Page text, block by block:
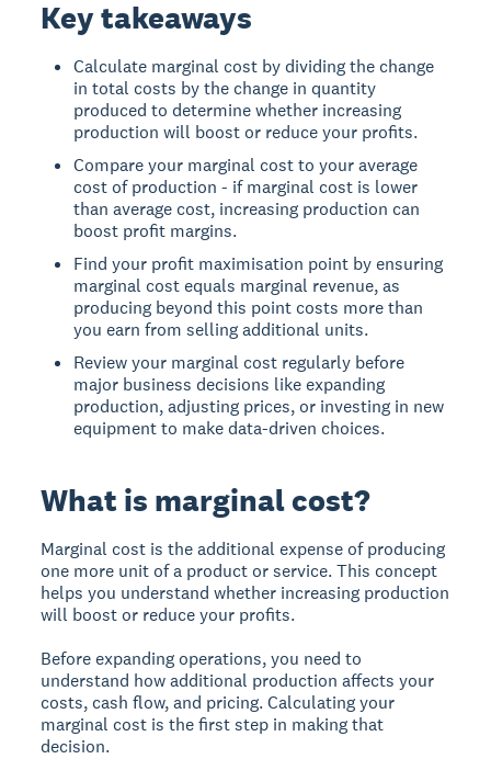
Key takeaways
Calculate marginal cost by dividing the change
in total costs by the change in quantity
produced to determine whether increasing
production will boost or reduce your profits.
Compare your marginal cost to your average
cost of production - if marginal cost is lower
than average cost, increasing production can
boost profit margins.
Find your profit maximisation point by ensuring
marginal cost equals marginal revenue, as
producing beyond this point costs more than
you earn from selling additional units.
Review your marginal cost regularly before
major business decisions like expanding
production, adjusting prices, or investing in new
equipment to make data-driven choices.
What is marginal cost?
Marginal cost is the additional expense of producing
one more unit of a product or service. This concept
helps you understand whether increasing production
will boost or reduce your profits.
Before expanding operations, you need to
understand how additional production affects your
costs, cash flow, and pricing. Calculating your
marginal cost is the first step in making that
decision.